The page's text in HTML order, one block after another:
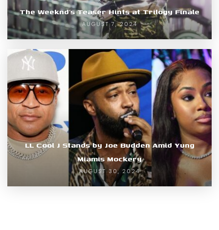
The Weeknd’s Teaser Hints at Trilogy Finale
AUGUST 7, 2024
LL Cool J Stands by Joe Budden Amid Yung
Miamis Mockery
AUGUST 30, 2024